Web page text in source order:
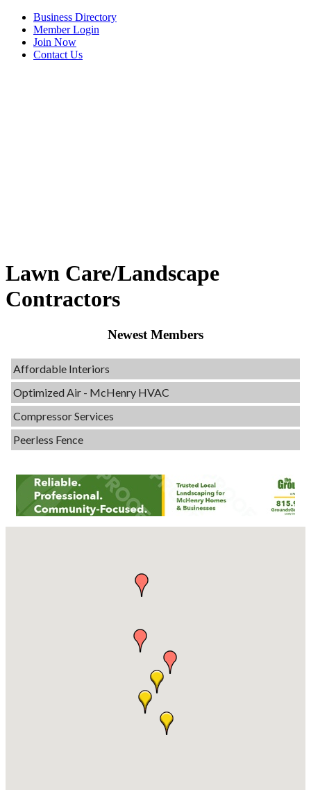
Business Directory
Member Login
Join Now
Contact Us
Lawn Care/Landscape
Contractors
Newest Members
C3 Construction
Affordable Interiors
Optimized Air - McHenry HVAC
Compressor Services
Peerless Fence
Dobbs Tire and Auto Centers
Captain Rods & Seawalls Unlimited
C3 Construction
Tails & Emails
Dobbs Tire and Auto Centers
Captain Rods & Seawalls Unlimited